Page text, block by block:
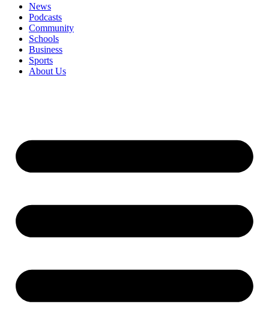
News
Podcasts
Community
Schools
Business
Sports
About Us